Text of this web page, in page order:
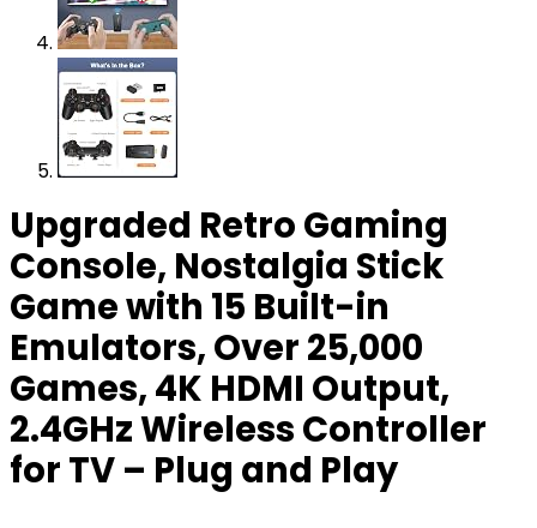
Upgraded Retro Gaming
Console, Nostalgia Stick
Game with 15 Built-in
Emulators, Over 25,000
Games, 4K HDMI Output,
2.4GHz Wireless Controller
for TV – Plug and Play